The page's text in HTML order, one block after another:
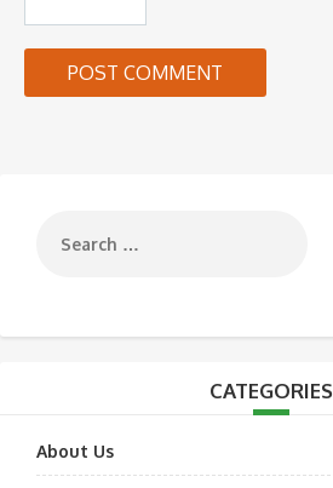
CATEGORIES
About Us